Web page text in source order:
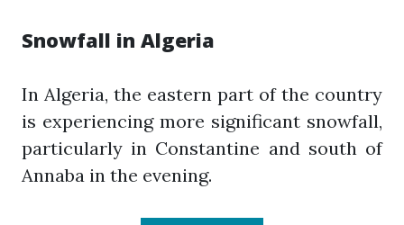
Snowfall in Algeria
In Algeria, the eastern part of the country
is experiencing more significant snowfall,
particularly in Constantine and south of
Annaba in the evening.